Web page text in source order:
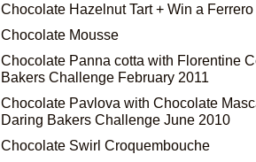
Chocolate Hazelnut Tart + Win a
Chocolate Mousse
Chocolate Panna cotta with Florentine
Bakers Challenge February 2011
Chocolate Pavlova with Chocolate
Daring Bakers Challenge June 2010
Chocolate Swirl Croquembouche